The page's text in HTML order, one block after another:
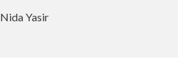
Nida Yasir